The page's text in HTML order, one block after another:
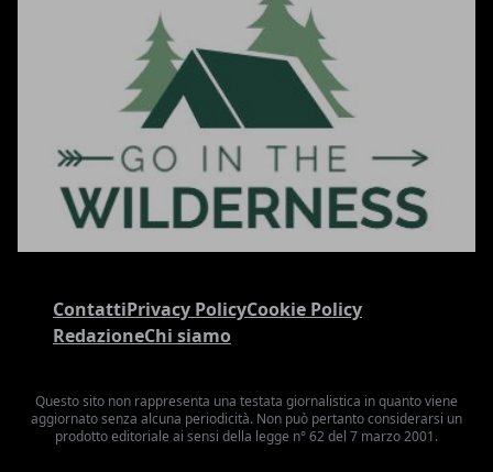
ContattiPrivacy PolicyCookie Policy
RedazioneChi siamo
Questo sito non rappresenta una testata giornalistica in quanto viene
aggiornato senza alcuna periodicità. Non può pertanto considerarsi un
prodotto editoriale ai sensi della legge n° 62 del 7 marzo 2001.